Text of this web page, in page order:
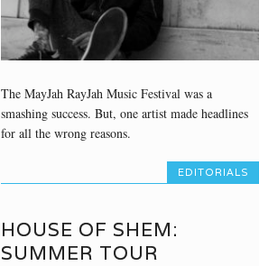
The MayJah RayJah Music Festival was a
smashing success. But, one artist made headlines
for all the wrong reasons.
EDITORIALS
HOUSE OF SHEM:
SUMMER TOUR